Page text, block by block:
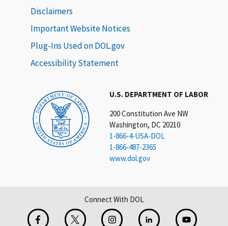
U.S. DEPARTMENT OF LABOR
200 Constitution Ave NW
Washington, DC 20210
1-866-4-USA-DOL
1-866-487-2365
www.dol.gov
Disclaimers
Important Website Notices
Plug-Ins Used on DOL.gov
Accessibility Statement
Connect With DOL